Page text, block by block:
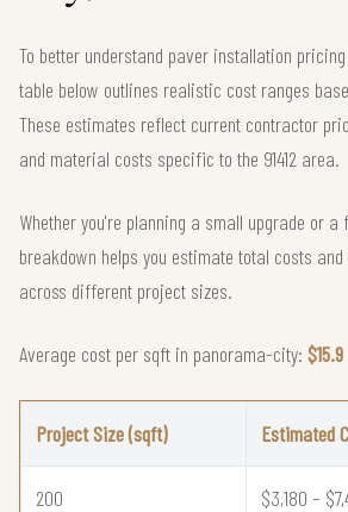
To better understand paver installation
table below outlines realistic cost ranges
These estimates reflect current contractor
and material costs specific to the 91412 area.
Whether you're planning a small upgrade or
breakdown helps you estimate total costs
across different project sizes.
Average cost per sqft in panorama-city:
Project Size (sqft) Estimated
200 $3,180 –